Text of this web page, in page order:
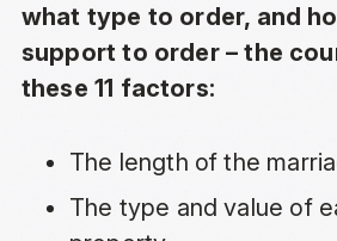
what type to order, and
support to order – the
these 11 factors:
The length of the
The type and value of